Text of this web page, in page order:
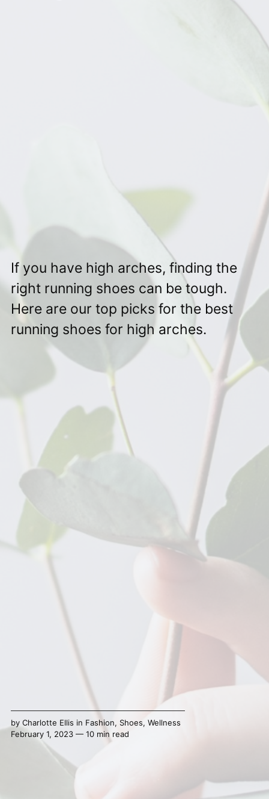
If you have high arches, finding the
right running shoes can be tough.
Here are our top picks for the best
running shoes for high arches.
by Charlotte Ellis in Fashion, Shoes, Wellness
February 1, 2023 — 10 min read